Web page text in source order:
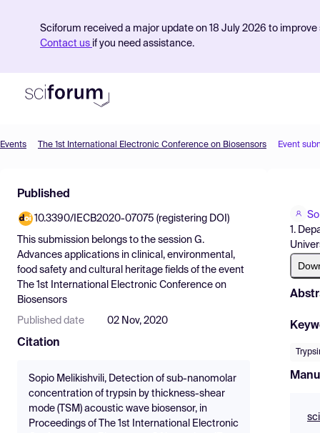
Sciforum received a major update on 18 July 2026 to
Contact us if you need assistance.
Find Events
Pricing
Resources
Events The 1st International Electronic Conference on Biosensors Event
Published
10.3390/IECB2020-07075 (registering DOI)
This submission belongs to the session G.
Advances applications in clinical, environmental,
food safety and cultural heritage fields of the event
The 1st International Electronic Conference on
Biosensors
Published date 02 Nov, 2020
Citation
Sopio Melikishvili, Detection of sub-nanomolar
concentration of trypsin by thickness-shear
mode (TSM) acoustic wave biosensor, in
Proceedings of The 1st International Electronic
1.